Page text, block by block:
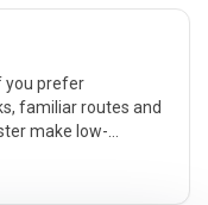
you prefer
familiar routes and
make low-